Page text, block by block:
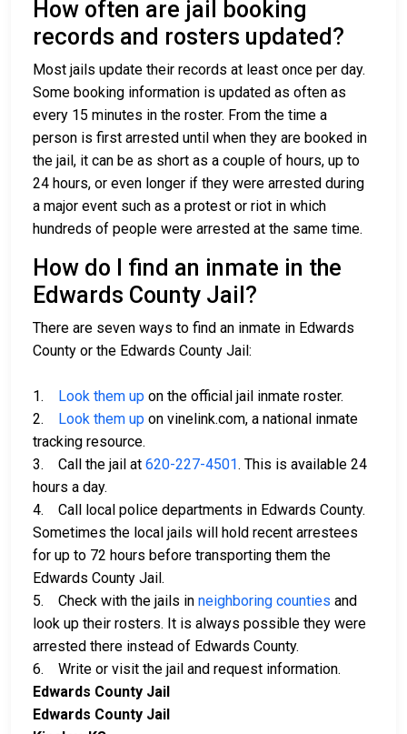
How often are jail booking
records and rosters updated?
Most jails update their records at least once per day.
Some booking information is updated as often as
every 15 minutes in the roster. From the time a
person is first arrested until when they are booked in
the jail, it can be as short as a couple of hours, up to
24 hours, or even longer if they were arrested during
a major event such as a protest or riot in which
hundreds of people were arrested at the same time.
How do I find an inmate in the
Edwards County Jail?
There are seven ways to find an inmate in Edwards
County or the Edwards County Jail:
1. Look them up on the official jail inmate roster.
2. Look them up on vinelink.com, a national inmate
tracking resource.
3. Call the jail at 620-227-4501. This is available 24
hours a day.
4. Call local police departments in Edwards County.
Sometimes the local jails will hold recent arrestees
for up to 72 hours before transporting them the
Edwards County Jail.
5. Check with the jails in neighboring counties and
look up their rosters. It is always possible they were
arrested there instead of Edwards County.
6. Write or visit the jail and request information.
Edwards County Jail
Edwards County Jail